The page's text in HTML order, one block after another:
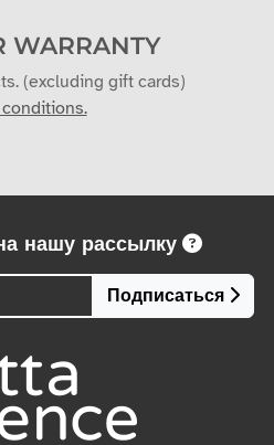
WARRANTY
(excluding gift cards)
нашу рассылку
Подписаться